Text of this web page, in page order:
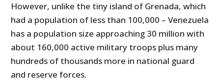
However, unlike the tiny island of Grenada, which
had a population of less than 100,000 – Venezuela
has a population size approaching 30 million with
about 160,000 active military troops plus many
hundreds of thousands more in national guard
and reserve forces.